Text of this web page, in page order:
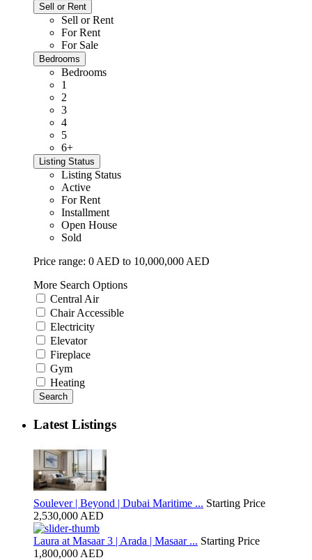
Sell or Rent
Sell or Rent
For Rent
For Sale
Bedrooms
Bedrooms
1
2
3
4
5
6+
Listing Status
Listing Status
Active
For Rent
Installment
Open House
Sold
Price range: 0 AED to 10,000,000 AED
More Search Options
Central Air
Chair Accessible
Electricity
Elevator
Fireplace
Gym
Heating
Search
Latest Listings
Soulever | Beyond | Dubai Maritime ... Starting Price
2,530,000 AED
Laura at Masaar 3 | Arada | Masaar ... Starting Price
1,800,000 AED